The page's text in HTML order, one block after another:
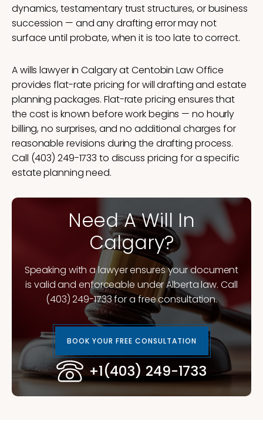
dynamics, testamentary trust structures, or business
succession — and any drafting error may not
surface until probate, when it is too late to correct.
A wills lawyer in Calgary at Centobin Law Office
provides flat-rate pricing for will drafting and estate
planning packages. Flat-rate pricing ensures that
the cost is known before work begins — no hourly
billing, no surprises, and no additional charges for
reasonable revisions during the drafting process.
Call (403) 249-1733 to discuss pricing for a specific
estate planning need.
Need A Will In
Calgary?
Speaking with a lawyer ensures your document
is valid and enforceable under Alberta law. Call
(403) 249-1733 for a free consultation.
BOOK YOUR FREE CONSULTATION
+1(403) 249-1733